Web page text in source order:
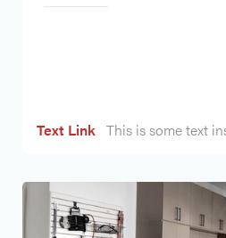
Text Link This is some text